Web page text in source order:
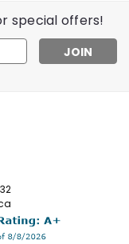
special offers!